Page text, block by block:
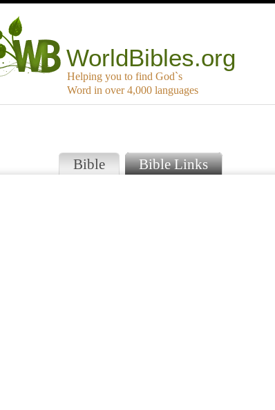
WorldBibles.org
Helping you to find God`s
Word in over 4,000 languages
Bible Bible Links